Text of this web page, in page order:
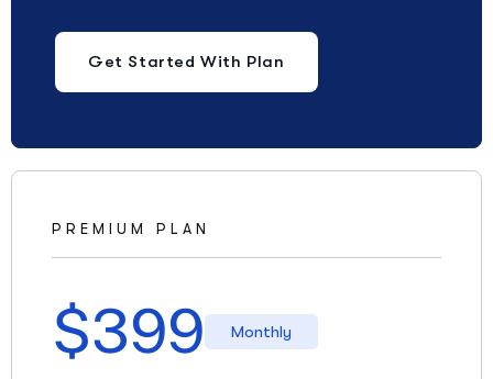
Get Started With Plan
PREMIUM PLAN
$399 Monthly